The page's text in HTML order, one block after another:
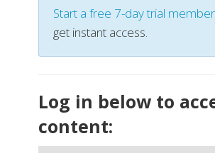
Start a free 7-day trial
get instant access.
Log in below to
content: